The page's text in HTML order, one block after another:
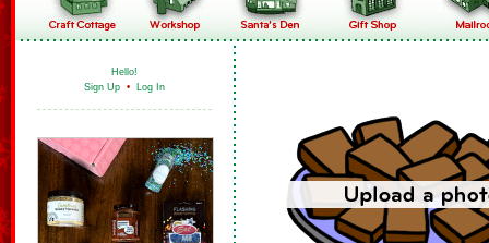
Hello!
Sign Up • Log In